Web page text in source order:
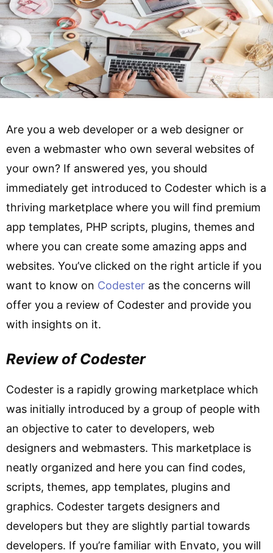
Are you a web developer or a web designer or
even a webmaster who own several websites of
your own? If answered yes, you should
immediately get introduced to Codester which is a
thriving marketplace where you will find premium
app templates, PHP scripts, plugins, themes and
where you can create some amazing apps and
websites. You’ve clicked on the right article if you
want to know on Codester as the concerns will
offer you a review of Codester and provide you
with insights on it.
Review of Codester
Codester is a rapidly growing marketplace which
was initially introduced by a group of people with
an objective to cater to developers, web
designers and webmasters. This marketplace is
neatly organized and here you can find codes,
scripts, themes, app templates, plugins and
graphics. Codester targets designers and
developers but they are slightly partial towards
developers. If you’re familiar with Envato, you will